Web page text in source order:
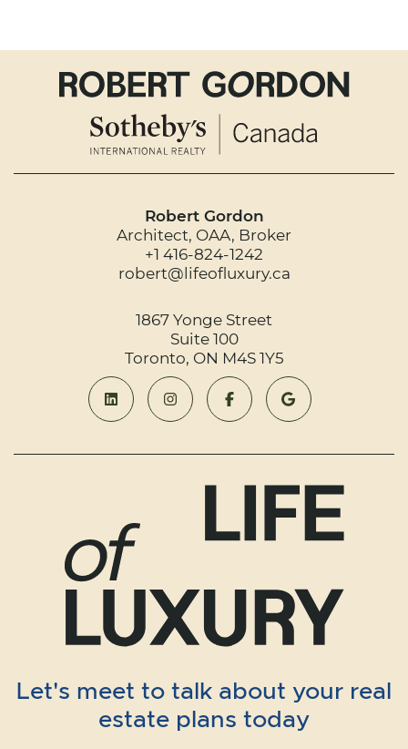
Robert Gordon
Architect, OAA, Broker
+1 416-824-1242
robert@lifeofluxury.ca
1867 Yonge Street
Suite 100
Toronto, ON M4S 1Y5
Let's meet to talk about your real
estate plans today